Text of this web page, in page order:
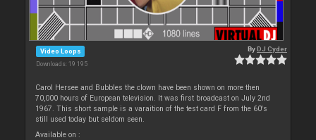
Video Loops
Downloads: 19 195
ByDJ Cyder
Carol Hersee and Bubbles the clown have been shown on more then
70,000 hours of European television. It was first broadcast on July 2nd
1967. This short sample is a varaition of the test card F from the 60's
still used today but seldom seen.
Available on :